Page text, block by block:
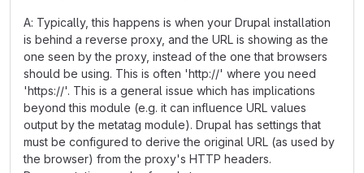
A: Typically, this happens is when your Drupal installation
is behind a reverse proxy, and the URL is showing as the
one seen by the proxy, instead of the one that browsers
should be using. This is often 'http://' where you need
'https://'. This is a general issue which has implications
beyond this module (e.g. it can influence URL values
output by the metatag module). Drupal has settings that
must be configured to derive the original URL (as used by
the browser) from the proxy's HTTP headers.